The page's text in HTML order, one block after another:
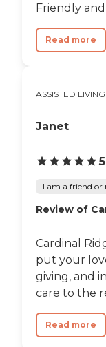
Friendly
Read more
ASSISTED LIVING
Janet
I am a friend or
Review of
Cardinal
put your
giving, and
care to the
Read more